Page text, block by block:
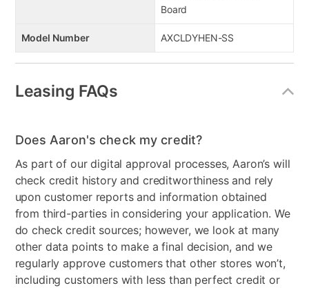
Board
Model Number AXCLDYHEN-SS
Leasing FAQs
Does Aaron's check my credit?
As part of our digital approval processes, Aaron’s will
check credit history and creditworthiness and rely
upon customer reports and information obtained
from third-parties in considering your application. We
do check credit sources; however, we look at many
other data points to make a final decision, and we
regularly approve customers that other stores won’t,
including customers with less than perfect credit or